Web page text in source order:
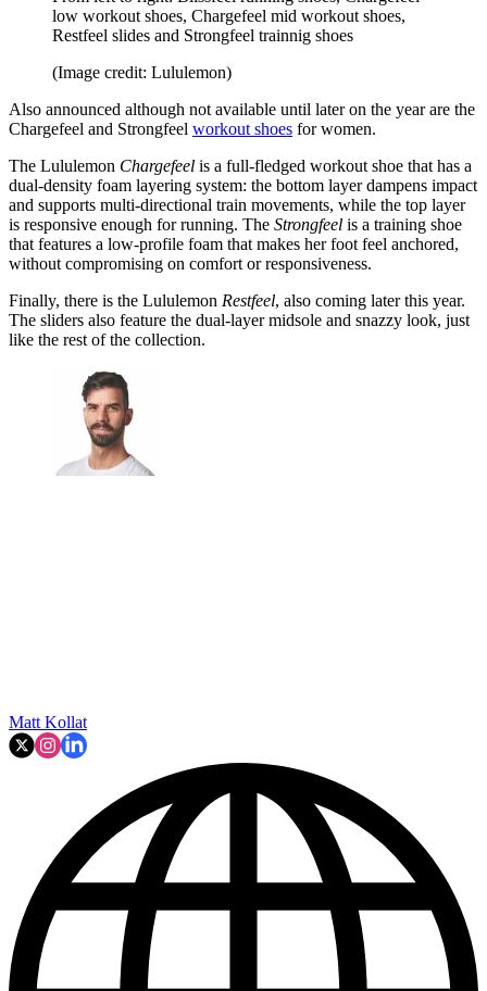
low workout shoes, Chargefeel mid workout shoes,
Restfeel slides and Strongfeel trainnig shoes
(Image credit: Lululemon)
Also announced although not available until later on the year are the
Chargefeel and Strongfeel workout shoes for women.
The Lululemon Chargefeel is a full-fledged workout shoe that has a
dual-density foam layering system: the bottom layer dampens impact
and supports multi-directional train movements, while the top layer
is responsive enough for running. The Strongfeel is a training shoe
that features a low-profile foam that makes her foot feel anchored,
without compromising on comfort or responsiveness.
Finally, there is the Lululemon Restfeel, also coming later this year.
The sliders also feature the dual-layer midsole and snazzy look, just
like the rest of the collection.
Matt Kollat